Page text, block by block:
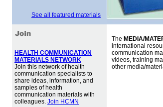
See all featured materials
HEALTH COMMUNICATION
MATERIALS NETWORK
Join this network of health
communication specialists to
share ideas, information, and
samples of health
communication materials with
colleagues. Join HCMN
The MEDIA/
international
communication
videos, training
other media/